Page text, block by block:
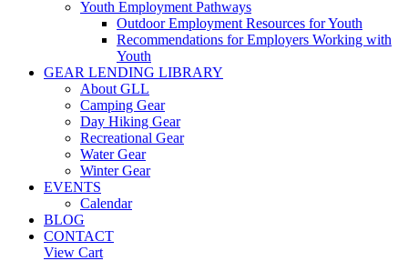
Youth Employment Pathways
Outdoor Employment Resources for Youth
Recommendations for Employers Working with
Youth
GEAR LENDING LIBRARY
About GLL
Camping Gear
Day Hiking Gear
Recreational Gear
Water Gear
Winter Gear
EVENTS
Calendar
BLOG
CONTACT
View Cart